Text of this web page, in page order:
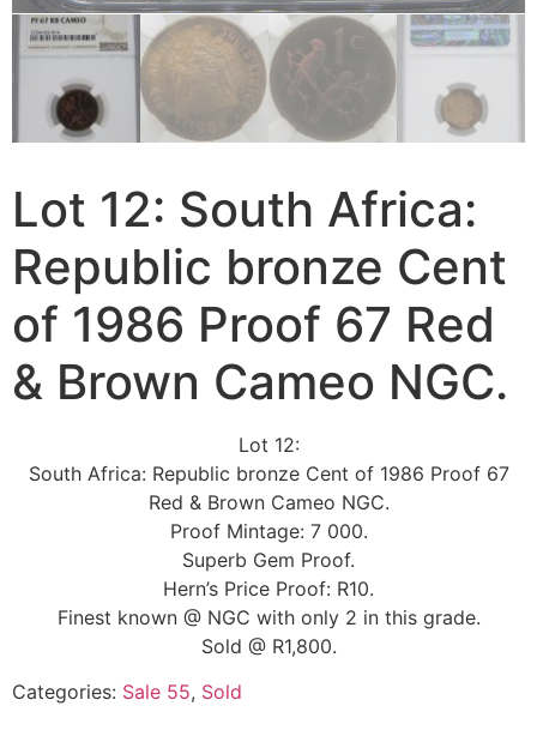
Lot 12: South Africa:
Republic bronze Cent
of 1986 Proof 67 Red
& Brown Cameo NGC.
Lot 12:
South Africa: Republic bronze Cent of 1986 Proof 67
Red & Brown Cameo NGC.
Proof Mintage: 7 000.
Superb Gem Proof.
Hern’s Price Proof: R10.
Finest known @ NGC with only 2 in this grade.
Sold @ R1,800.
Categories: Sale 55, Sold